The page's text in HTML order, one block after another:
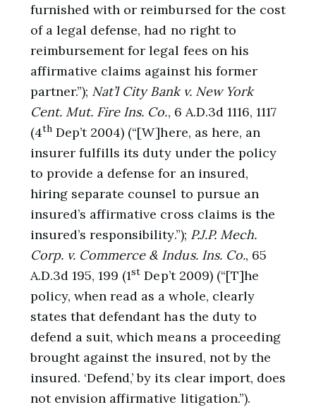
furnished with or reimbursed for the cost
of a legal defense, had no right to
reimbursement for legal fees on his
affirmative claims against his former
partner.”); Nat’l City Bank v. New York
Cent. Mut. Fire Ins. Co., 6 A.D.3d 1116, 1117
(4thDep’t 2004) (“[W]here, as here, an
insurer fulfills its duty under the policy
to provide a defense for an insured,
hiring separate counsel to pursue an
insured’s affirmative cross claims is the
insured’s responsibility.”); P.J.P. Mech.
Corp. v. Commerce & Indus. Ins. Co., 65
A.D.3d 195, 199 (1st Dep’t 2009) (“[T]he
policy, when read as a whole, clearly
states that defendant has the duty to
defend a suit, which means a proceeding
brought against the insured, not by the
insured. ‘Defend,’ by its clear import, does
not envision affirmative litigation.”).